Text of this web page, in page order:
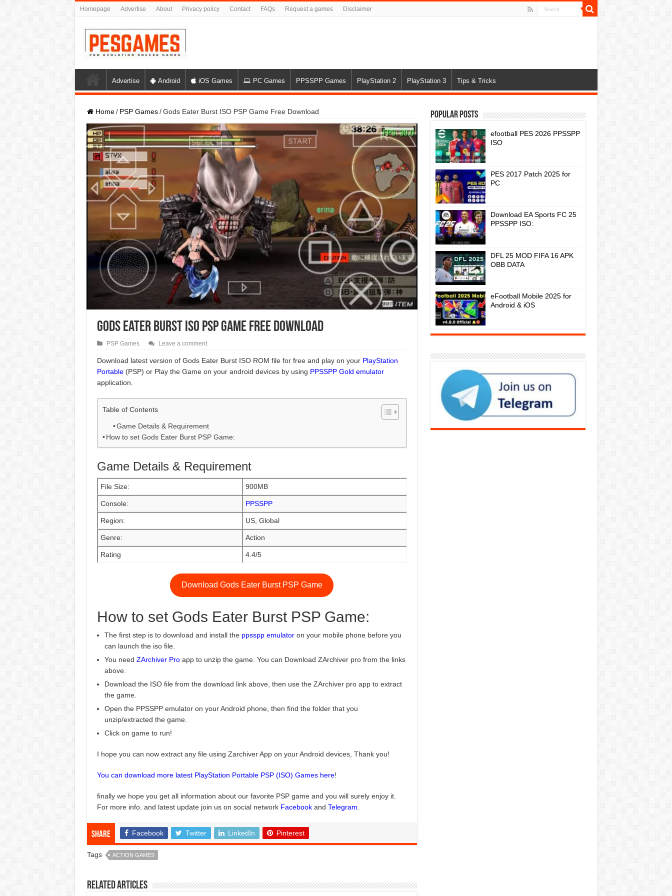
Homepage Advertise About Privacy policy Contact FAQs Request a games Disclaimer
Advertise Android iOS Games PC Games PPSSPP Games PlayStation 2 PlayStation 3 Tips & Tricks
Home / PSP Games / Gods Eater Burst ISO PSP Game Free Download
Gods Eater Burst ISO PSP Game Free Download
PSP Games Leave a comment
Download latest version of Gods Eater Burst ISO ROM file for free and play on your PlayStation
Portable(PSP) or Play the Game on your android devices by using PPSSPP Gold emulator
application.
Table of Contents
Game Details & Requirement
How to set Gods Eater Burst PSP Game:
Game Details & Requirement
File Size: 900MB
Console: PPSSPP
Region: US, Global
Genre: Action
Rating 4.4/5
Download Gods Eater Burst PSP Game
How to set Gods Eater Burst PSP Game:
The first step is to download and install the ppsspp emulatoron your mobile phone before you
can launch the iso file.
You need ZArchiver Proapp to unzip the game. You can Download ZArchiver pro from the links
above.
Download the ISO file from the download link above, then use the ZArchiver pro app to extract
the game.
Open the PPSSPP emulator on your Android phone, then find the folder that you
unzip/extracted the game.
Click on game to run!
I hope you can now extract any file using Zarchiver App on your Android devices, Thank you!
You can download more latest PlayStation Portable PSP (ISO) Games here!
finally we hope you get all information about our favorite PSP game and you will surely enjoy it.
For more info. and latest update join us on social network Facebookand Telegram
Share Facebook Twitter LinkedIn Pinterest
Tags ACTION GAMES
Related Articles
Popular Posts
efootball PES 2026 PPSSPP
ISO
PES 2017 Patch 2025 for
PC
Download EA Sports FC 25
PPSSPP ISO:
DFL 25 MOD FIFA 16 APK
OBB DATA
eFootball Mobile 2025 for
Android & iOS